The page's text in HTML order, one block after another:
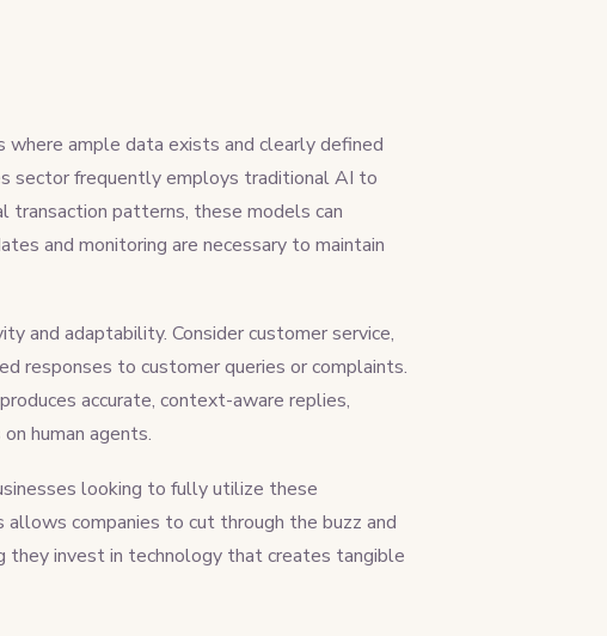
ample data exists and clearly defined
sector frequently employs traditional AI to
transaction patterns, these models can
and monitoring are necessary to maintain
and adaptability. Consider customer service,
responses to customer queries or complaints.
accurate, context-aware replies,
human agents.
looking to fully utilize these
companies to cut through the buzz and
they invest in technology that creates tangible